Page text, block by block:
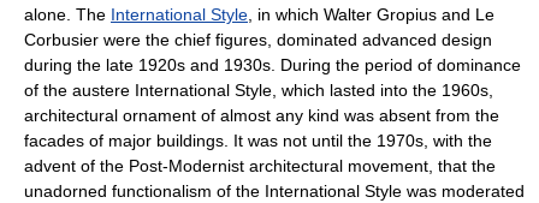
alone. The International Style , in which Walter Gropius and Le
Corbusier were the chief figures, dominated advanced design
during the late 1920s and 1930s. During the period of dominance
of the austere International Style, which lasted into the 1960s,
architectural ornament of almost any kind was absent from the
facades of major buildings. It was not until the 1970s, with the
advent of the Post-Modernist architectural movement, that the
unadorned functionalism of the International Style was moderated